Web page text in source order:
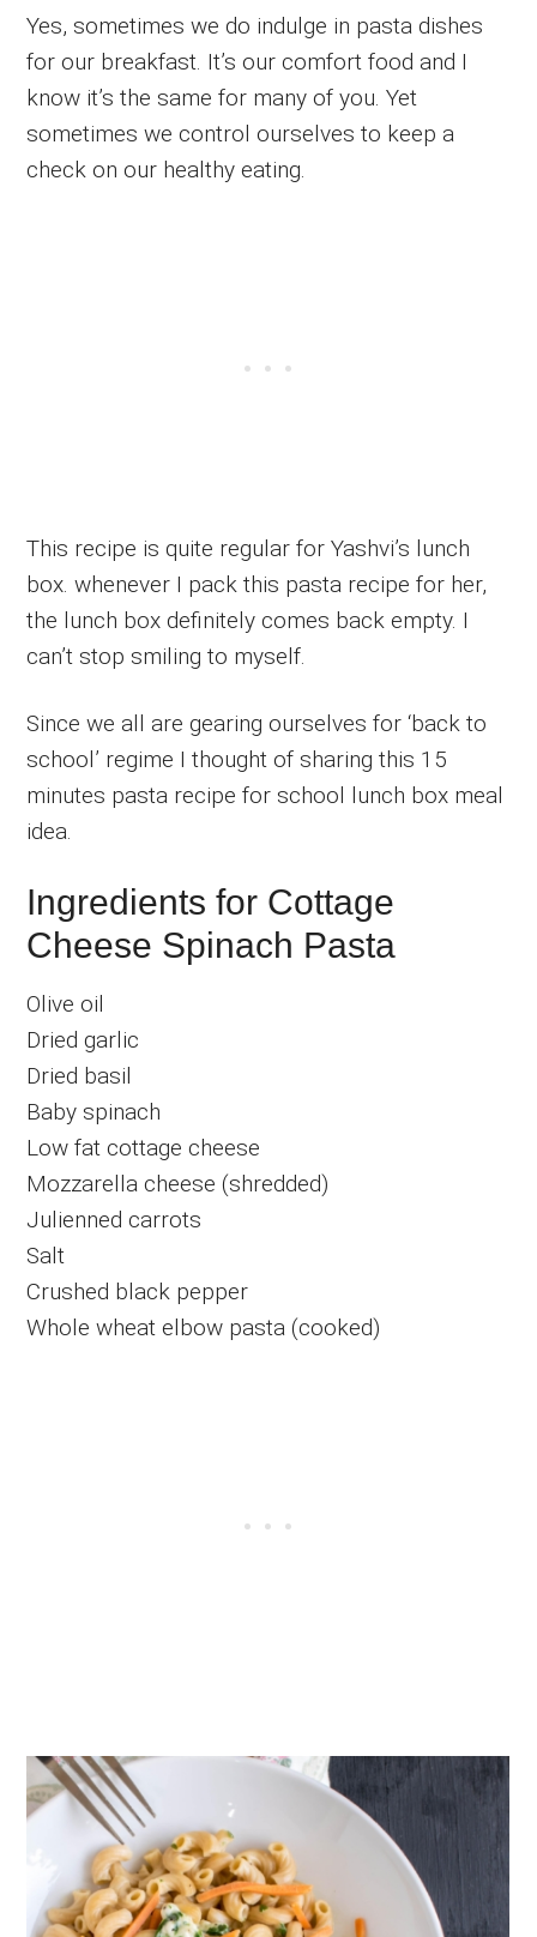
Yes, sometimes we do indulge in pasta dishes
for our breakfast. It’s our comfort food and I
know it’s the same for many of you. Yet
sometimes we control ourselves to keep a
check on our healthy eating.
This recipe is quite regular for Yashvi’s lunch
box. whenever I pack this pasta recipe for her,
the lunch box definitely comes back empty. I
can’t stop smiling to myself.
Since we all are gearing ourselves for ‘back to
school’ regime I thought of sharing this 15
minutes pasta recipe for school lunch box meal
idea.
Ingredients for Cottage
Cheese Spinach Pasta
Olive oil
Dried garlic
Dried basil
Baby spinach
Low fat cottage cheese
Mozzarella cheese (shredded)
Julienned carrots
Salt
Crushed black pepper
Whole wheat elbow pasta (cooked)